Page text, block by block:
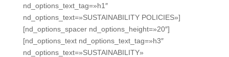
nd_options_text_tag=»h1″
nd_options_text=»SUSTAINABILITY POLICIES»]
[nd_options_spacer nd_options_height=»20″]
[nd_options_text nd_options_text_tag=»h3″
nd_options_text=»SUSTAINABILITY»